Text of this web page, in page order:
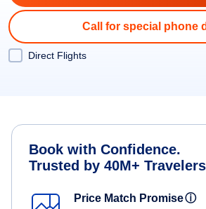
Call for special phone
Direct Flights
Book with Confidence.
Trusted by 40M+ Travelers
Price Match Promiseⓘ